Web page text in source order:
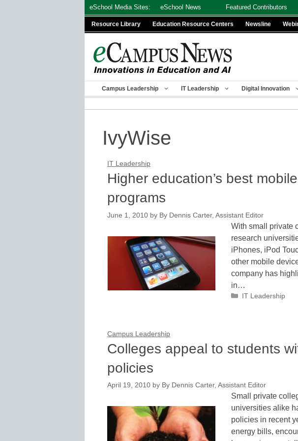
eSchool Media Sites: eSchool News Featured Contributors
Resource Library Education Resource Centers Newsline
Campus Leadership IT Leadership Digital Innovation
IvyWise
IT Leadership
Higher education’s best
programs
June 1, 2010 by By Dennis Carter, Assistant Editor
With small private
research
iPhones, iPod
other mobile
company has
in…
Categories
IT Leadership
Campus Leadership
Colleges appeal to students
policies
April 19, 2010 by By Dennis Carter, Assistant Editor
Small private
universities alike
policies in recent
energy bills,